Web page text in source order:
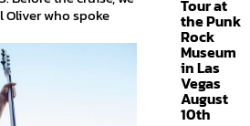
who spoke
Tour at
the Punk
Rock
Museum
in Las
Vegas
August
10th